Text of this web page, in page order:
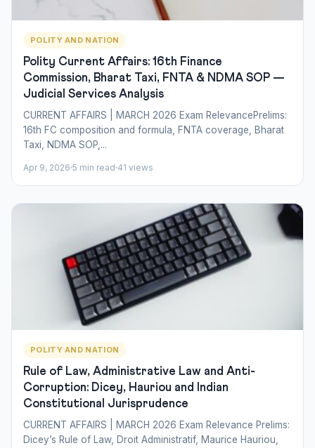
POLITY AND NATION
Polity Current Affairs: 16th Finance
Commission, Bharat Taxi, FNTA & NDMA SOP —
Judicial Services Analysis
CURRENT AFFAIRS | MARCH 2026 Exam RelevancePrelims:
16th FC composition and formula, FNTA coverage, Bharat
Taxi, NDMA SOP,...
Apr 9, 2026 5 min read 41 views
POLITY AND NATION
Rule of Law, Administrative Law and Anti-
Corruption: Dicey, Hauriou and Indian
Constitutional Jurisprudence
CURRENT AFFAIRS | MARCH 2026 Exam Relevance Prelims:
Dicey’s Rule of Law, Droit Administratif, Maurice Hauriou,